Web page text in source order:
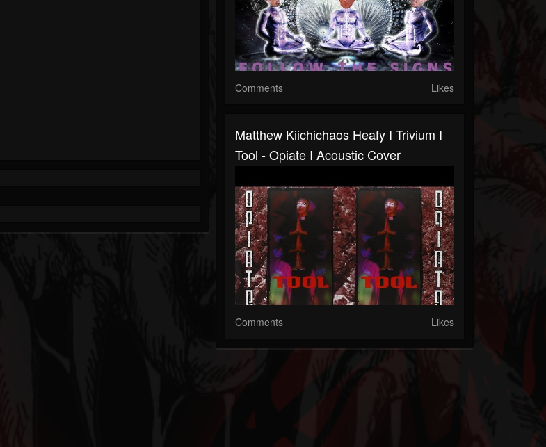
Comments Likes
Matthew Kiichichaos Heafy I Trivium I
Tool - Opiate I Acoustic Cover
Comments Likes